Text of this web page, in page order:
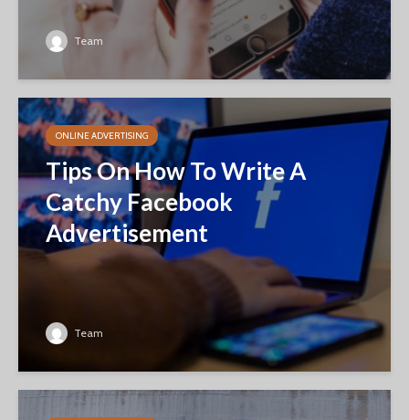
Team
ONLINE ADVERTISING
Tips On How To Write A
Catchy Facebook
Advertisement
Team